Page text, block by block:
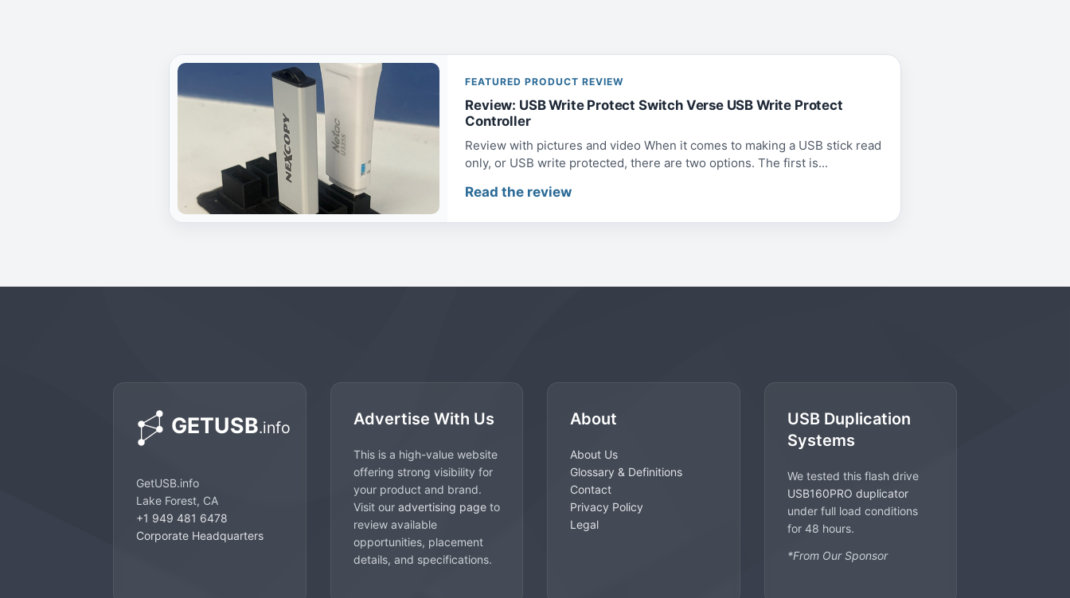
FEATURED PRODUCT REVIEW
Review: USB Write Protect Switch Verse USB Write Protect
Controller
Review with pictures and video When it comes to making a USB stick read
only, or USB write protected, there are two options. The first is...
Read the review
GetUSB.info
Lake Forest, CA
+1 949 481 6478
Corporate Headquarters
Advertise With Us
This is a high-value website
offering strong visibility for
your product and brand.
Visit our advertising pageto
review available
opportunities, placement
details, and specifications.
About
About Us
Glossary & Definitions
Contact
Privacy Policy
Legal
USB Duplication
Systems
We tested this flash drive
USB160PRO duplicator
under full load conditions
for 48 hours.
*From Our Sponsor